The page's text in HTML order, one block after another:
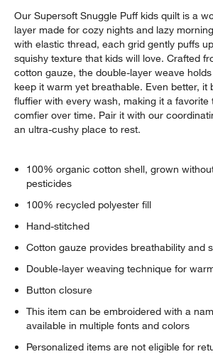
window)
Our Supersoft Snuggle Puff kids quilt is a
layer made for cozy nights and lazy
with elastic thread, each grid gently puffs
squishy texture that kids will love. Crafted
cotton gauze, the double-layer weave
keep it warm yet breathable. Even better, it
fluffier with every wash, making it a favorite
comfier over time. Pair it with our
an ultra-cushy place to rest.
100% organic cotton shell, grown
pesticides
100% recycled polyester fill
Hand-stitched
Cotton gauze provides breathability and
Double-layer weaving technique for
Button closure
This item can be embroidered with a
available in multiple fonts and colors
Personalized items are not eligible for